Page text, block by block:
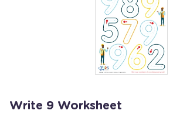
Write 9 Worksheet